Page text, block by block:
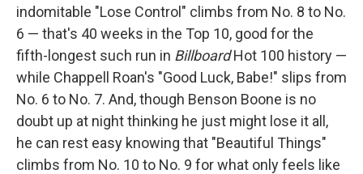
indomitable "Lose Control" climbs from No. 8 to No.
6 — that's 40 weeks in the Top 10, good for the
fifth-longest such run in BillboardHot 100 history —
while Chappell Roan's "Good Luck, Babe!" slips from
No. 6 to No. 7. And, though Benson Boone is no
doubt up at night thinking he just might lose it all,
he can rest easy knowing that "Beautiful Things"
climbs from No. 10 to No. 9 for what only feels like